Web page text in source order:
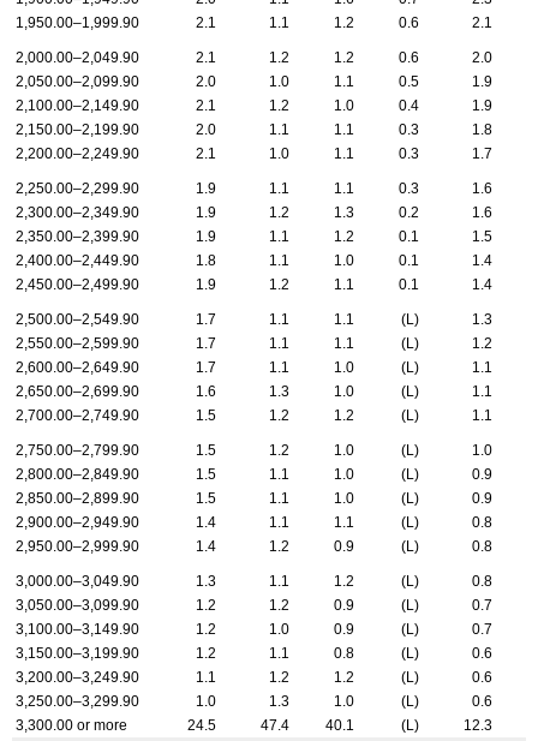
1,950.00–1,999.90
2.1 1.1 1.2 0.6 2.1
2,000.00–2,049.90 2.1 1.2 1.2 0.6 2.0
2,050.00–2,099.90
2.0 1.0 1.1 0.5 1.9
2,100.00–2,149.90
2.1 1.2 1.0 0.4 1.9
2,150.00–2,199.90
2.0 1.1 1.1 0.3 1.8
2,200.00–2,249.90
2.1 1.0 1.1 0.3 1.7
2,250.00–2,299.90 1.9 1.1 1.1 0.3 1.6
2,300.00–2,349.90
1.9 1.2 1.3 0.2 1.6
2,350.00–2,399.90
1.9 1.1 1.2 0.1 1.5
2,400.00–2,449.90
1.8 1.1 1.0 0.1 1.4
2,450.00–2,499.90
1.9 1.2 1.1 0.1 1.4
2,500.00–2,549.90 1.7 1.1 1.1 (L) 1.3
2,550.00–2,599.90
1.7 1.1 1.1 (L) 1.2
2,600.00–2,649.90
1.7 1.1 1.0 (L) 1.1
2,650.00–2,699.90
1.6 1.3 1.0 (L) 1.1
2,700.00–2,749.90
1.5 1.2 1.2 (L) 1.1
2,750.00–2,799.90 1.5 1.2 1.0 (L) 1.0
2,800.00–2,849.90
1.5 1.1 1.0 (L) 0.9
2,850.00–2,899.90
1.5 1.1 1.0 (L) 0.9
2,900.00–2,949.90
1.4 1.1 1.1 (L) 0.8
2,950.00–2,999.90
1.4 1.2 0.9 (L) 0.8
3,000.00–3,049.90 1.3 1.1 1.2 (L) 0.8
3,050.00–3,099.90
1.2 1.2 0.9 (L) 0.7
3,100.00–3,149.90
1.2 1.0 0.9 (L) 0.7
3,150.00–3,199.90
1.2 1.1 0.8 (L) 0.6
3,200.00–3,249.90
1.1 1.2 1.2 (L) 0.6
3,250.00–3,299.90
1.0 1.3 1.0 (L) 0.6
3,300.00 or more
24.5 47.4 40.1 (L) 12.3